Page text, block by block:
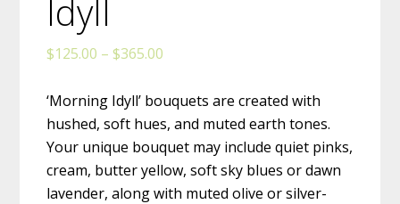
Idyll
$125.00 – $365.00
$125.00
through
$365.00
‘Morning Idyll’ bouquets are created with
hushed, soft hues, and muted earth tones.
Your unique bouquet may include quiet pinks,
cream, butter yellow, soft sky blues or dawn
lavender, along with muted olive or silver-